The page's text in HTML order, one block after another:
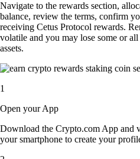
Navigate to the rewards section,
balance, review the terms, confirm
receiving Cetus Protocol rewards.
volatile and you may lose some or
assets.
1
Open your App
Download the Crypto.com App and
your smartphone to create your